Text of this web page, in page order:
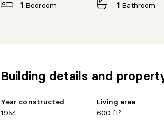
1 Bedroom 1 Bathroom
Building details and
Year constructed
1954
Living area
600 ft²